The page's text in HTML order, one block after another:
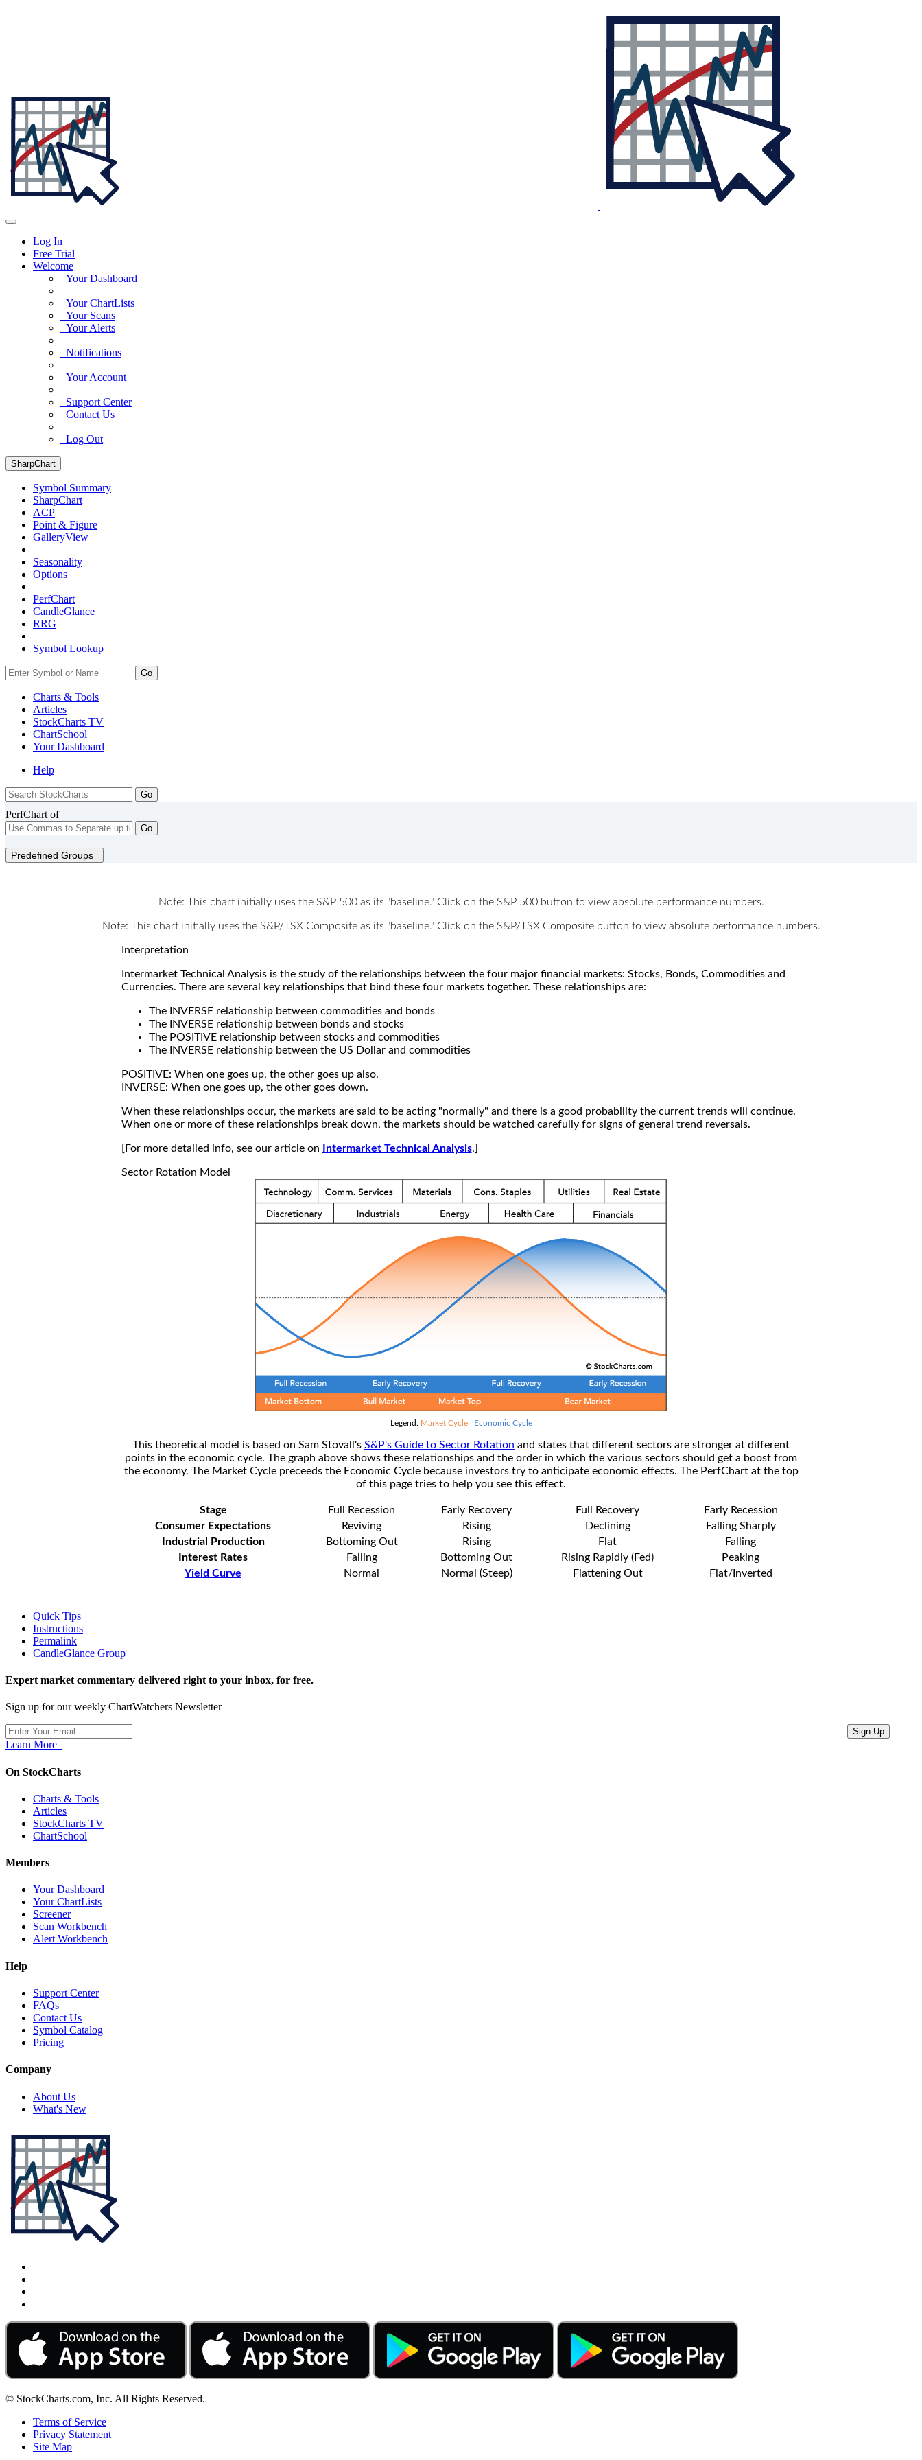
Log In
Free Trial
Welcome
Your Dashboard
Your ChartLists
Your Scans
Your Alerts
Notifications
Your Account
Support Center
Contact Us
Log Out
SharpChart
Symbol Summary
SharpChart
ACP
Point & Figure
GalleryView
Seasonality
Options
PerfChart
CandleGlance
RRG
Symbol Lookup
Go
Charts & Tools
Articles
StockCharts TV
ChartSchool
YourDashboard
Help
PerfChart of
Go
Predefined Groups
Note: This chart initially uses the S&P 500 as its "baseline." Click on the S&P 500 button to view absolute performance numbers.
Note: This chart initially uses the S&P/TSX Composite as its "baseline." Click on the S&P/TSX Composite button to view absolute performance numbers.
Interpretation
Intermarket Technical Analysis is the study of the relationships between the four major financial markets: Stocks, Bonds, Commodities and
Currencies. There are several key relationships that bind these four markets together. These relationships are:
The INVERSE relationship between commodities and bonds
The INVERSE relationship between bonds and stocks
The POSITIVE relationship between stocks and commodities
The INVERSE relationship between the US Dollar and commodities
POSITIVE: When one goes up, the other goes up also.
INVERSE: When one goes up, the other goes down.
When these relationships occur, the markets are said to be acting "normally" and there is a good probability the current trends will continue.
When one or more of these relationships break down, the markets should be watched carefully for signs of general trend reversals.
[For more detailed info, see our article on Intermarket Technical Analysis.]
Sector Rotation Model
Legend: Market Cycle| Economic Cycle
This theoretical model is based on Sam Stovall's S&P's Guide to Sector Rotation and states that different sectors are stronger at different
points in the economic cycle. The graph above shows these relationships and the order in which the various sectors should get a boost from
the economy. The Market Cycle preceeds the Economic Cycle because investors try to anticipate economic effects. The PerfChart at the top
of this page tries to help you see this effect.
Stage Full Recession Early Recovery Full Recovery
Early Recession
Consumer Expectations
Reviving Rising Declining
Falling Sharply
Industrial Production
Bottoming Out Rising Flat
Falling
Interest Rates
Falling Bottoming Out Rising Rapidly (Fed)
Peaking
Yield Curve
Normal Normal (Steep) Flattening Out Flat/Inverted
Quick Tips
Instructions
Permalink
CandleGlance Group
Expert market commentary delivered right to your inbox, for free.
Sign up for our weekly ChartWatchers Newsletter
Learn More
On StockCharts
Charts & Tools
Articles
StockCharts TV
ChartSchool
Members
Your Dashboard
Your ChartLists
Screener
Scan Workbench
Alert Workbench
Help
Support Center
FAQs
Contact Us
Symbol Catalog
Pricing
Company
About Us
What's New
© StockCharts.com, Inc. All Rights Reserved.
Terms of Service
Privacy Statement
Site Map